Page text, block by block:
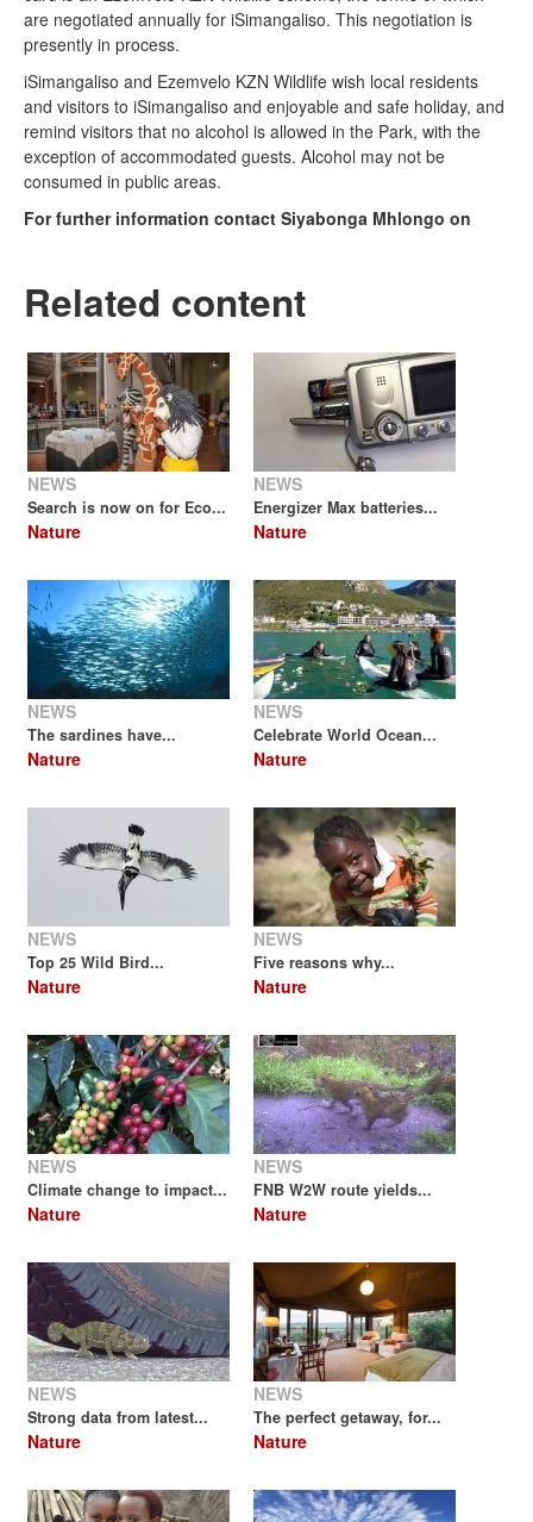
are negotiated annually for iSimangaliso. This negotiation is
presently in process.
iSimangaliso and Ezemvelo KZN Wildlife wish local residents
and visitors to iSimangaliso and enjoyable and safe holiday, and
remind visitors that no alcohol is allowed in the Park, with the
exception of accommodated guests. Alcohol may not be
consumed in public areas.
For further information contact Siyabonga Mhlongo on
Related content
NEWS
Search is now on for Eco...
Nature
NEWS
Energizer Max batteries...
Nature
NEWS
The sardines have...
Nature
NEWS
Celebrate World Ocean...
Nature
NEWS
Top 25 Wild Bird...
Nature
NEWS
Five reasons why...
Nature
NEWS
Climate change to impact...
Nature
NEWS
FNB W2W route yields...
Nature
NEWS
Strong data from latest...
Nature
NEWS
The perfect getaway, for...
Nature